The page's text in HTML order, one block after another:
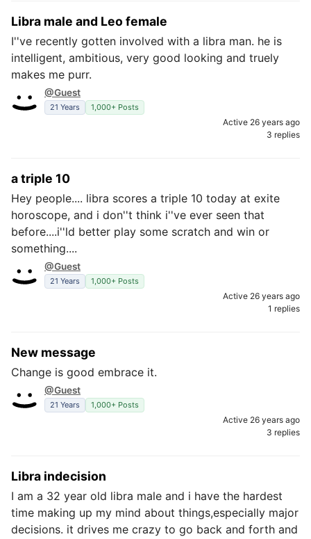
Libra male and Leo female
I''ve recently gotten involved with a libra man. he is
intelligent, ambitious, very good looking and truely
makes me purr.
@Guest
21 Years 1,000+ Posts
Active 26 years ago
3 replies
a triple 10
Hey people.... libra scores a triple 10 today at exite
horoscope, and i don''t think i''ve ever seen that
before....i''ld better play some scratch and win or
something....
@Guest
21 Years 1,000+ Posts
Active 26 years ago
1 replies
New message
Change is good embrace it.
@Guest
21 Years 1,000+ Posts
Active 26 years ago
3 replies
Libra indecision
I am a 32 year old libra male and i have the hardest
time making up my mind about things,especially major
decisions. it drives me crazy to go back and forth and